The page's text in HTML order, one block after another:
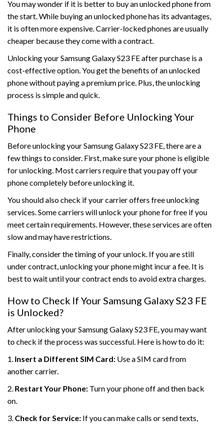
You may wonder if it is better to buy an unlocked phone from
the start. While buying an unlocked phone has its advantages,
it is often more expensive. Carrier-locked phones are usually
cheaper because they come with a contract.
Unlocking your Samsung Galaxy S23 FE after purchase is a
cost-effective option. You get the benefits of an unlocked
phone without paying a premium price. Plus, the unlocking
process is simple and quick.
Things to Consider Before Unlocking Your
Phone
Before unlocking your Samsung Galaxy S23 FE, there are a
few things to consider. First, make sure your phone is eligible
for unlocking. Most carriers require that you pay off your
phone completely before unlocking it.
You should also check if your carrier offers free unlocking
services. Some carriers will unlock your phone for free if you
meet certain requirements. However, these services are often
slow and may have restrictions.
Finally, consider the timing of your unlock. If you are still
under contract, unlocking your phone might incur a fee. It is
best to wait until your contract ends to avoid extra charges.
How to Check If Your Samsung Galaxy S23 FE
is Unlocked?
After unlocking your Samsung Galaxy S23 FE, you may want
to check if the process was successful. Here is how to do it:
1. Insert a Different SIM Card: Use a SIM card from
another carrier.
2. Restart Your Phone: Turn your phone off and then back
on.
3. Check for Service: If you can make calls or send texts,